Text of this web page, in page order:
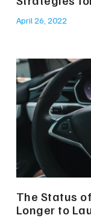
April 26, 2022
The Status
Longer to